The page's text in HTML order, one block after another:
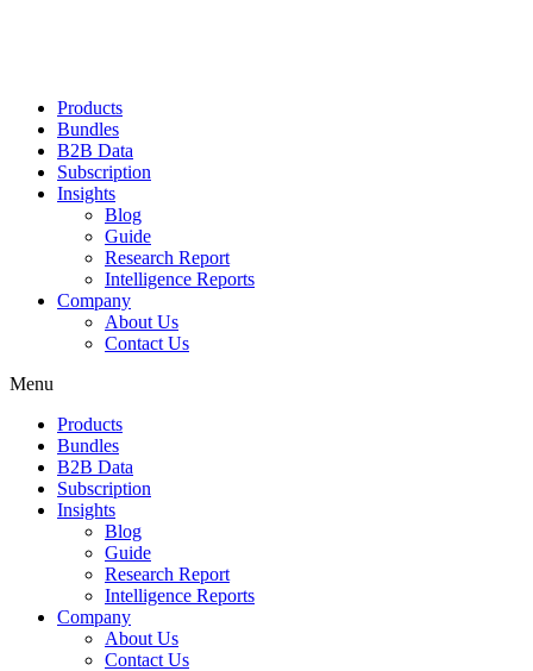
Products
Bundles
B2B Data
Subscription
Insights
Blog
Guide
Research Report
Intelligence Reports
Company
About Us
Contact Us
Menu
Products
Bundles
B2B Data
Subscription
Insights
Blog
Guide
Research Report
Intelligence Reports
Company
About Us
Contact Us